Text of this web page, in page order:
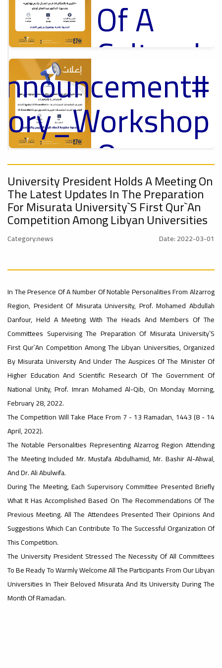
Of A
Cultural
Lecture
Ads
#Announcement Of A Cultural Lecture
On
Sustainable
University
Rankings
– UI
GreenMetric
Ads
#Important_Announcement
#Introductory_Workshop On
Sustainable University Rankings – UI
GreenMetric
#International_Conference
#advertisement
Ads
#advertisement
#Announcement_of_a_Scientific_Workshop
Ads
#advertisement
Ads
#advertisement
#Important_announcement
University President Holds A Meeting On
The Latest Updates In The Preparation
For Misurata University`s First Qur`an
Competition Among Libyan Universities
Category:news Date: 2022-03-01
In The Presence Of A Number Of Notable Personalities From Alzarrog
Region, President Of Misurata University, Prof. Mohamed Abdullah
Danfour, Held A Meeting With The Heads And Members Of The
Committees Supervising The Preparation Of Misurata University`s
First Qur`an Competition Among The Libyan Universities, Organized
By Misurata University And Under The Auspices Of The Minister Of
Higher Education And Scientific Research Of The Government Of
National Unity, Prof. Imran Mohamed Al-Qib, On Monday Morning,
February 28, 2022.
The Competition Will Take Place From 7 - 13 Ramadan, 1443 (8 - 14
April, 2022).
The Notable Personalities Representing Alzarrog Region Attending
The Meeting Included Mr. Mustafa Abdulhamid, Mr. Bashir Al-Ahwal,
And Dr. Ali Abulwifa.
During The Meeting, Each Supervisory Committee Presented Briefly
What It Has Accomplished Based On The Recommendations Of The
Previous Meeting. All The Attendees Presented Their Opinions And
Suggestions Which Can Contribute To The Successful Organization Of
This Competition.
The University President Stressed The Necessity Of All Committees
To Be Ready To Warmly Welcome All The Participants From Our Libyan
Universities In Their Beloved Misurata And Its University During The
Month Of Ramadan.